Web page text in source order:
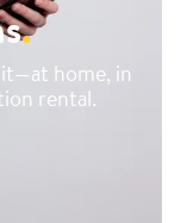
.
home, in
rental.